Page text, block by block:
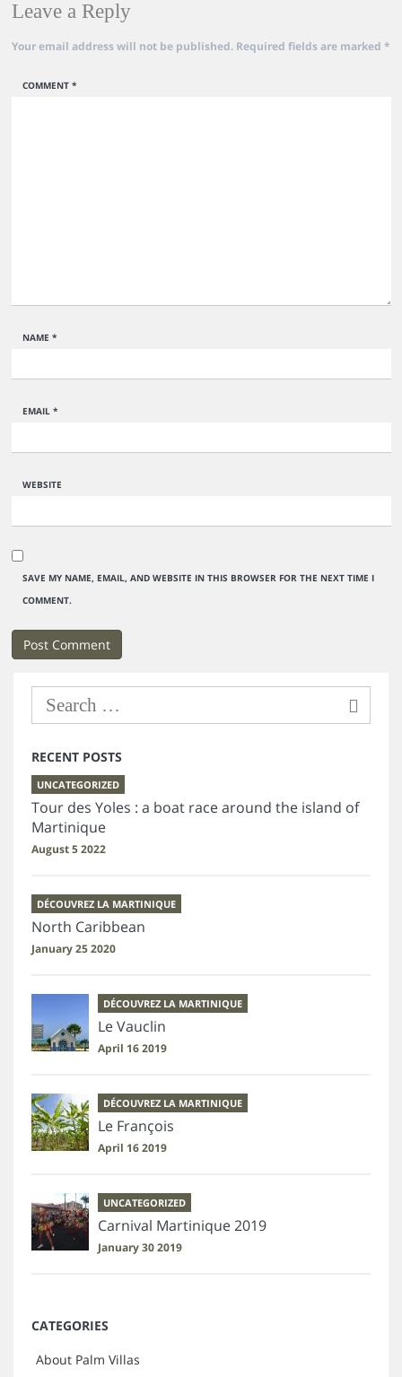
Leave a Reply
Your email address will not be published. Required fields are marked *
COMMENT *
NAME *
EMAIL *
WEBSITE
SAVE MY NAME, EMAIL, AND WEBSITE IN THIS BROWSER FOR THE NEXT TIME I
COMMENT.
RECENT POSTS
UNCATEGORIZED
Tour des Yoles : a boat race around the island of
Martinique
August 5 2022
DÉCOUVREZ LA MARTINIQUE
North Caribbean
January 25 2020
DÉCOUVREZ LA MARTINIQUE
Le Vauclin
April 16 2019
DÉCOUVREZ LA MARTINIQUE
Le François
April 16 2019
UNCATEGORIZED
Carnival Martinique 2019
January 30 2019
CATEGORIES
About Palm Villas